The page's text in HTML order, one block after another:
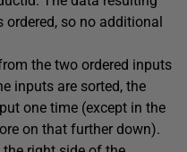
so no additional
the two ordered inputs
inputs are sorted, the
one time (except in the
on that further down).